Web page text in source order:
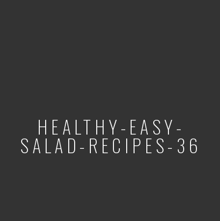
HEALTHY-EASY-
SALAD-RECIPES-36